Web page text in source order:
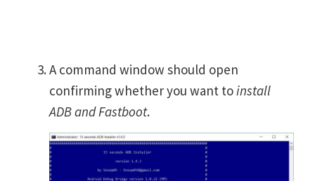
A command window should open
confirming whether you want toinstall
ADB and Fastboot.